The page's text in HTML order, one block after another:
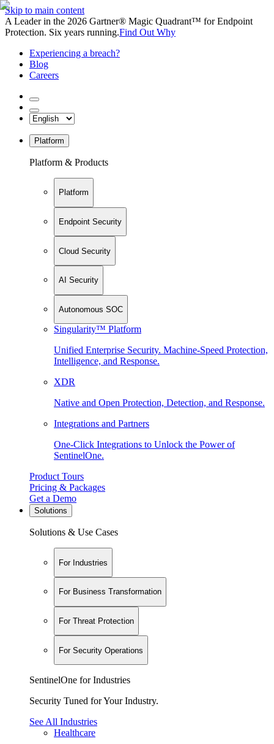
Skip to main content
A Leader in the 2026 Gartner® Magic Quadrant™ for Endpoint
Protection. Six years running.Find Out Why
Experiencing a breach?
Blog
Careers
Platform
Platform & Products
Platform
Endpoint Security
Cloud Security
AI Security
Autonomous SOC
Singularity™ Platform
Unified Enterprise Security. Machine-Speed Protection,
Intelligence, and Response.
XDR
Native and Open Protection, Detection, and Response.
Integrations and Partners
One-Click Integrations to Unlock the Power of
SentinelOne.
Product Tours
Pricing & Packages
Get a Demo
Solutions
Solutions & Use Cases
For Industries
For Business Transformation
For Threat Protection
For Security Operations
SentinelOne for Industries
Security Tuned for Your Industry.
See All Industries
Healthcare